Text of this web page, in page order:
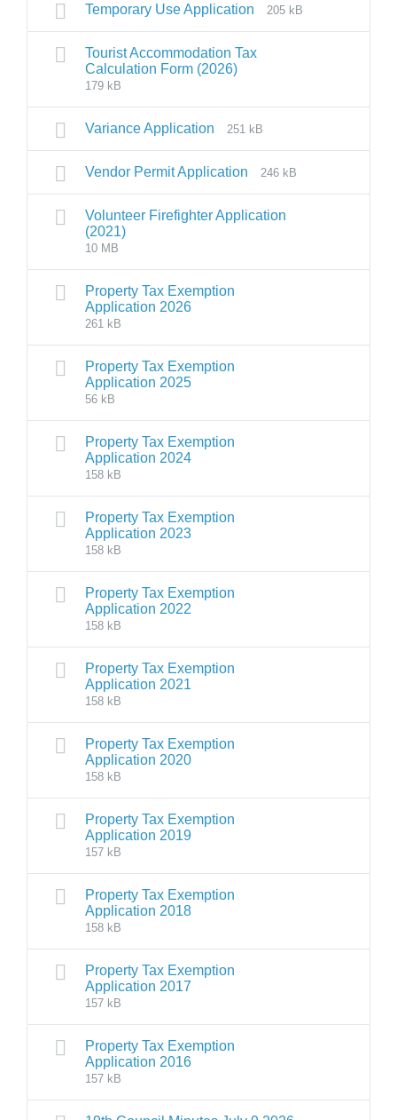
Temporary Use Application 205 kB
Tourist Accommodation Tax
Calculation Form (2026)
179 kB
Variance Application 251 kB
Vendor Permit Application 246 kB
Volunteer Firefighter Application
(2021)
10 MB
Property Tax Exemption
Application 2026
261 kB
Property Tax Exemption
Application 2025
56 kB
Property Tax Exemption
Application 2024
158 kB
Property Tax Exemption
Application 2023
158 kB
Property Tax Exemption
Application 2022
158 kB
Property Tax Exemption
Application 2021
158 kB
Property Tax Exemption
Application 2020
158 kB
Property Tax Exemption
Application 2019
157 kB
Property Tax Exemption
Application 2018
158 kB
Property Tax Exemption
Application 2017
157 kB
Property Tax Exemption
Application 2016
157 kB